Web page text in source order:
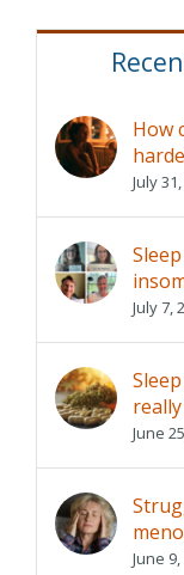
How
July
July 7,
June
June